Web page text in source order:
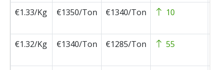
€1.33/Kg
€1350/Ton €1340/Ton 10
€1.32/Kg
€1340/Ton €1285/Ton 55